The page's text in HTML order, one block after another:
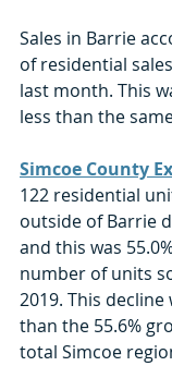
Sales in Barrie
of residential
last month. This
less than the
Simcoe County
122 residential
outside of Barrie
and this was
number of units
2019. This decline
than the 55.6%
total Simcoe